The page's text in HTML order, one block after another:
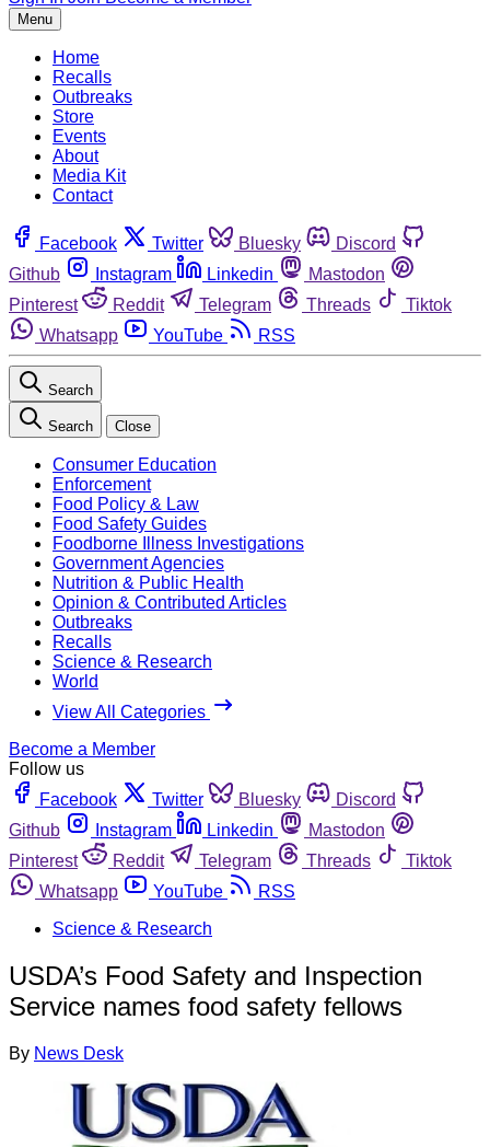
Menu
Home
Recalls
Outbreaks
Store
Events
About
Media Kit
Contact
Facebook Twitter Bluesky
Discord
Github
Instagram Linkedin
Mastodon
Pinterest
Reddit Telegram Threads
Tiktok
Whatsapp
YouTube RSS
Search
Search Close
Consumer Education
Enforcement
Food Policy & Law
Food Safety Guides
Foodborne Illness Investigations
Government Agencies
Nutrition & Public Health
Opinion & Contributed Articles
Outbreaks
Recalls
Science & Research
World
View All Categories
Become a Member
Follow us
Facebook
Twitter Bluesky
Discord
Github
Instagram Linkedin
Mastodon
Pinterest
Reddit Telegram Threads
Tiktok
Whatsapp
YouTube
RSS
Science & Research
USDA’s Food Safety and Inspection
Service names food safety fellows
By News Desk